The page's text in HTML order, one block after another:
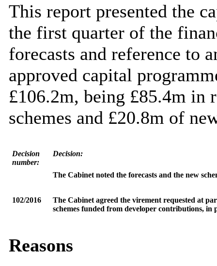
This report presented the
the first quarter of the
forecasts and reference to
approved capital
£106.2m, being £85.4m in
schemes and £20.8m of
Decision
number:
Decision:
The Cabinet noted the forecasts and the new
102/2016
The Cabinet agreed the virement requested at
schemes funded from developer contributions, in
Reasons